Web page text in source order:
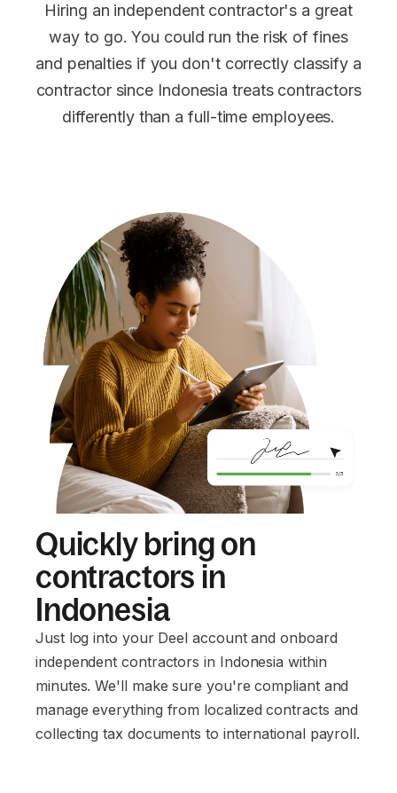
Hiring an independent contractor's a great
way to go. You could run the risk of fines
and penalties if you don't correctly classify a
contractor since Indonesia treats contractors
differently than a full-time employees.
Quickly bring on
contractors in
Indonesia
Just log into your Deel account and onboard
independent contractors in Indonesia within
minutes. We'll make sure you're compliant and
manage everything from localized contracts and
collecting tax documents to international payroll.